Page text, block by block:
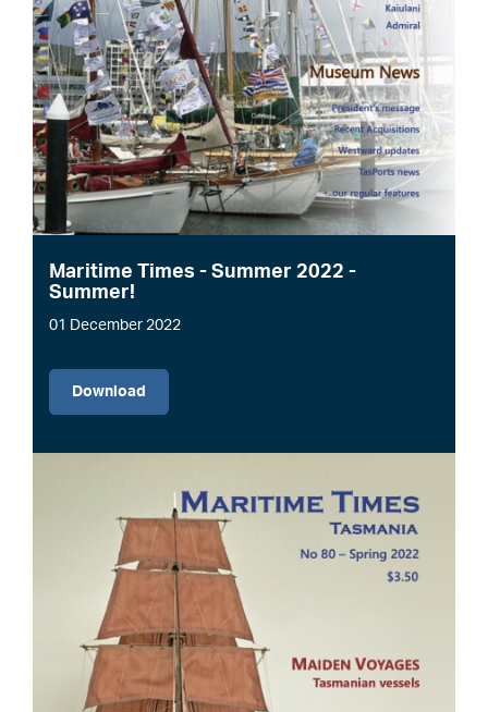
Maritime Times - Summer 2022 -
Summer!
01 December 2022
Download